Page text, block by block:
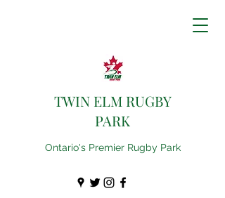
TWIN ELM RUGBY
PARK
Ontario's Premier Rugby Park